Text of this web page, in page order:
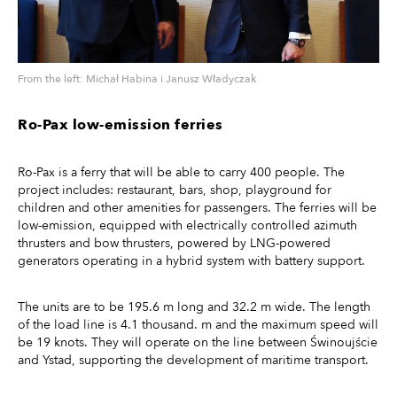
From the left: Michał Habina i Janusz Władyczak
Ro-Pax low-emission ferries
Ro-Pax is a ferry that will be able to carry 400 people. The
project includes: restaurant, bars, shop, playground for
children and other amenities for passengers. The ferries will be
low-emission, equipped with electrically controlled azimuth
thrusters and bow thrusters, powered by LNG-powered
generators operating in a hybrid system with battery support.
The units are to be 195.6 m long and 32.2 m wide. The length
of the load line is 4.1 thousand. m and the maximum speed will
be 19 knots. They will operate on the line between Świnoujście
and Ystad, supporting the development of maritime transport.